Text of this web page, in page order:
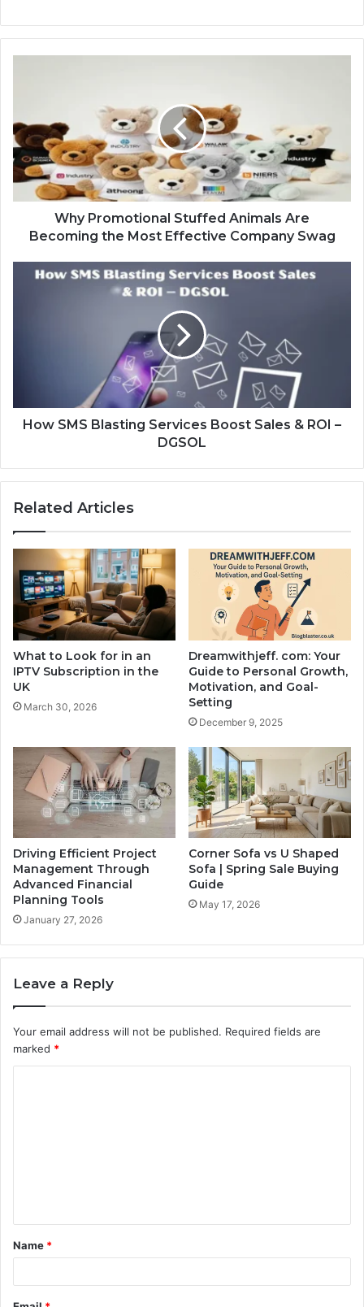
Why Promotional Stuffed Animals Are
Becoming the Most Effective Company Swag
How SMS Blasting Services Boost Sales & ROI –
DGSOL
Related Articles
What to Look for in an
IPTV Subscription in the
UK
March 30, 2026
Dreamwithjeff. com: Your
Guide to Personal Growth,
Motivation, and Goal-
Setting
December 9, 2025
Driving Efficient Project
Management Through
Advanced Financial
Planning Tools
January 27, 2026
Corner Sofa vs U Shaped
Sofa | Spring Sale Buying
Guide
May 17, 2026
Leave a Reply
Your email address will not be published. Required fields are
marked *
t
*
Name *